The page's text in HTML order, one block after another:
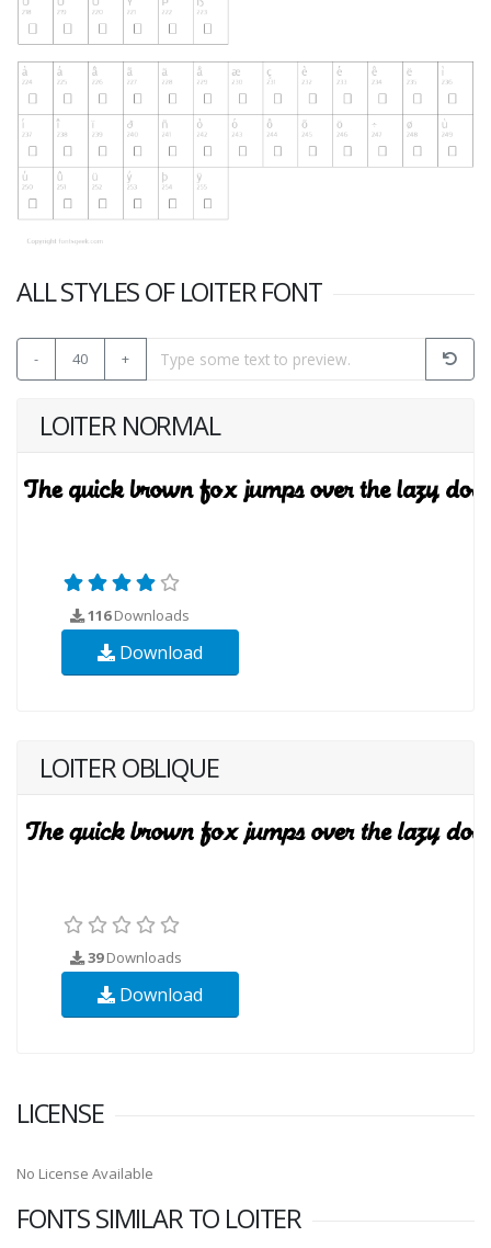
ALL STYLES OF LOITER FONT
- 40 +
LOITER NORMAL
116Downloads
Download
LOITER OBLIQUE
39Downloads
Download
LICENSE
No License Available
FONTS SIMILAR TO LOITER